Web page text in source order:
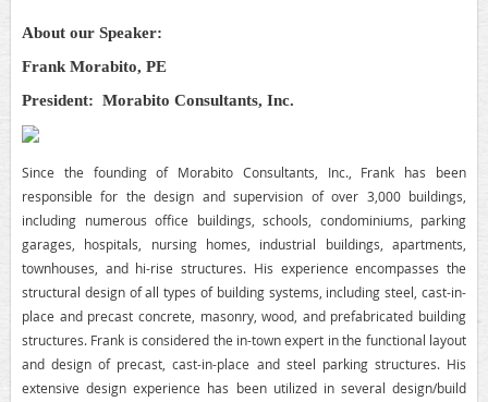
About our Speaker:
Frank Morabito, PE
President: Morabito Consultants, Inc.
Since the founding of Morabito Consultants, Inc., Frank has been
responsible for the design and supervision of over 3,000 buildings,
including numerous office buildings, schools, condominiums, parking
garages, hospitals, nursing homes, industrial buildings, apartments,
townhouses, and hi-rise structures. His experience encompasses the
structural design of all types of building systems, including steel, cast-in-
place and precast concrete, masonry, wood, and prefabricated building
structures. Frank is considered the in-town expert in the functional layout
and design of precast, cast-in-place and steel parking structures. His
extensive design experience has been utilized in several design/build